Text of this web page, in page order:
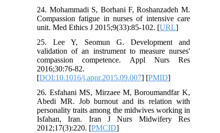
24. Mohammadi S, Borhani F, Roshanzadeh M.
Compassion fatigue in nurses of intensive care
unit. Med Ethics J 2015;9(33):85-102. [URL]
25. Lee Y, Seomun G. Development and
validation of an instrument to measure nurses'
compassion competence. Appl Nurs Res
2016;30:76-82.
[DOI:10.1016/j.apnr.2015.09.007] [PMID]
26. Esfahani MS, Mirzaee M, Boroumandfar K,
Abedi MR. Job burnout and its relation with
personality traits among the midwives working in
Isfahan, Iran. Iran J Nurs Midwifery Res
2012;17(3):220. [PMCID]